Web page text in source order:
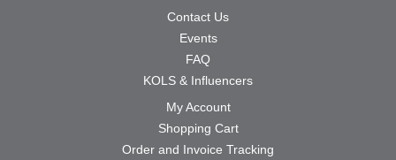
Contact Us
Events
FAQ
KOLS & Influencers
My Account
Shopping Cart
Order and Invoice Tracking